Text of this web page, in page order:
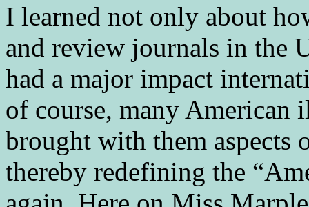
I learned not only about
and review journals in the
had a major impact
of course, many American
brought with them aspects
thereby redefining the